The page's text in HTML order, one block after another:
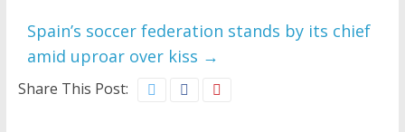
Spain’s soccer federation stands by its chief
amid uproar over kiss →
Share This Post: